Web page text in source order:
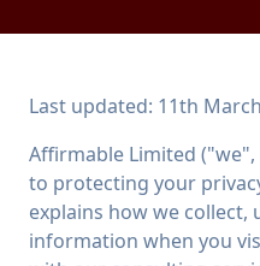
Last updated: 11th
Affirmable Limited
to protecting your
explains how we collect,
information when you